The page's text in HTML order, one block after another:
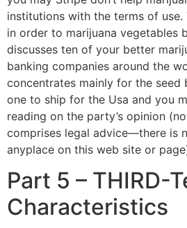
institutions with the terms of
in order to marijuana vegetables
discusses ten of your better
banking companies around the
concentrates mainly for the seed
one to ship for the Usa and you
reading on the party’s opinion
comprises legal advice—there is
anyplace on this web site or
Part 5 – THIRD-
Characteristics